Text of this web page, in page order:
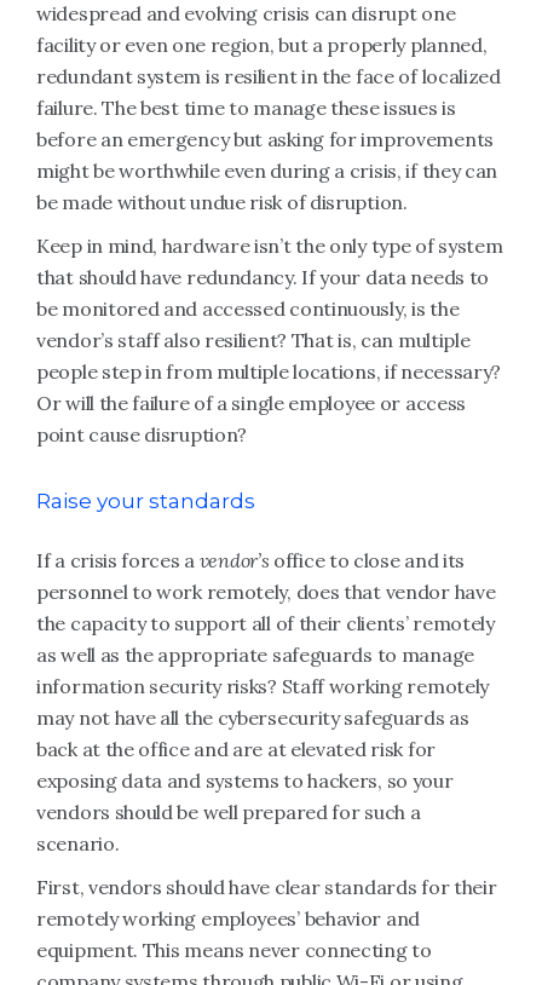
widespread and evolving crisis can disrupt one
facility or even one region, but a properly planned,
redundant system is resilient in the face of localized
failure. The best time to manage these issues is
before an emergency but asking for improvements
might be worthwhile even during a crisis, if they can
be made without undue risk of disruption.
Keep in mind, hardware isn’t the only type of system
that should have redundancy. If your data needs to
be monitored and accessed continuously, is the
vendor’s staff also resilient? That is, can multiple
people step in from multiple locations, if necessary?
Or will the failure of a single employee or access
point cause disruption?
Raise your standards
If a crisis forces a vendor’s office to close and its
personnel to work remotely, does that vendor have
the capacity to support all of their clients’ remotely
as well as the appropriate safeguards to manage
information security risks? Staff working remotely
may not have all the cybersecurity safeguards as
back at the office and are at elevated risk for
exposing data and systems to hackers, so your
vendors should be well prepared for such a
scenario.
First, vendors should have clear standards for their
remotely working employees’ behavior and
equipment. This means never connecting to